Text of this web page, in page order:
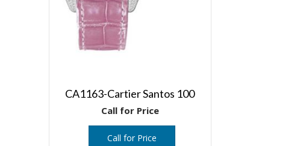
CA1163-Cartier Santos 100
Call for Price
Call for Price